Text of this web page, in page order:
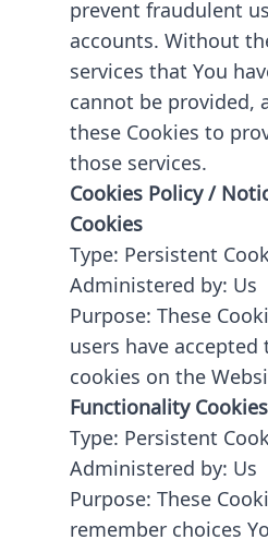
prevent fraudulent
accounts. Without
services that You
cannot be provided,
these Cookies to
those services.
Cookies Policy /
Cookies
Type: Persistent
Administered by: Us
Purpose: These
users have accepted
cookies on the
Functionality Cookies
Type: Persistent
Administered by: Us
Purpose: These
remember choices